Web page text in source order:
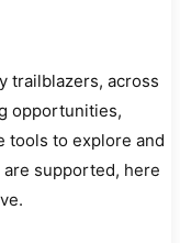
trailblazers, across
opportunities,
tools to explore and
supported, here